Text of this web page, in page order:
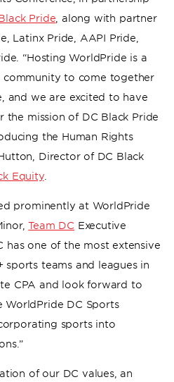
Pride , along with partner
Latinx Pride, AAPI Pride,
“Hosting WorldPride is a
to come together
and we are excited to have
mission of DC Black Pride
the Human Rights
Director of DC Black
Equity.
prominently at WorldPride
Team DC Executive
has one of the most extensive
sports teams and leagues in
CPA and look forward to
DC Sports
sports into
of our DC values, an